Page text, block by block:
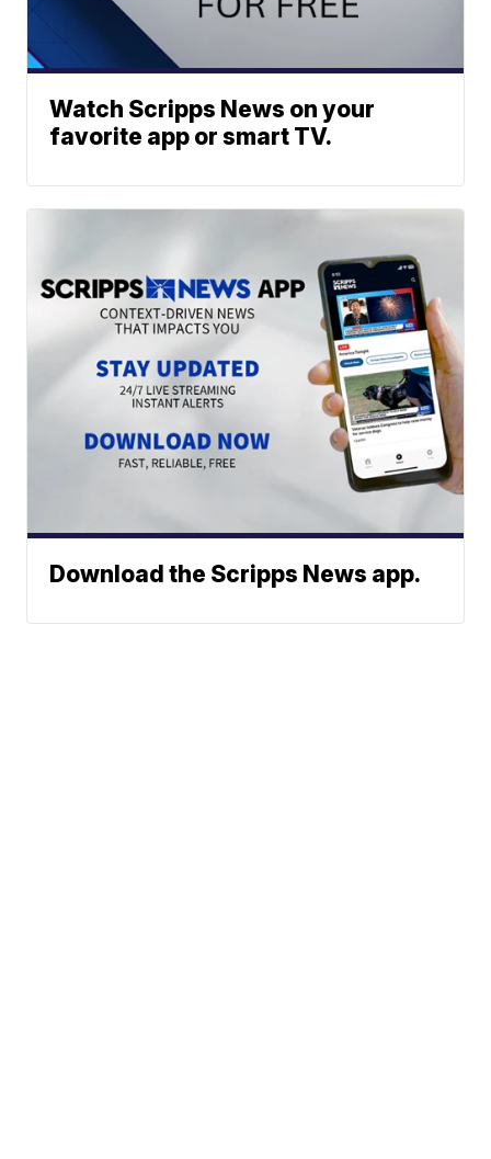
Watch Scripps News on your
favorite app or smart TV.
Download the Scripps News app.